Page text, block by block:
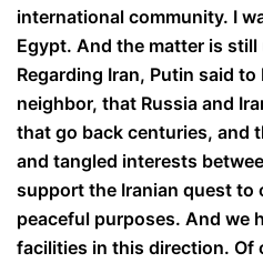
international community. I
Egypt. And the matter is still
Regarding Iran, Putin said
neighbor, that Russia and
that go back centuries, and
and tangled interests
support the Iranian quest to
peaceful purposes. And we
facilities in this direction. Of